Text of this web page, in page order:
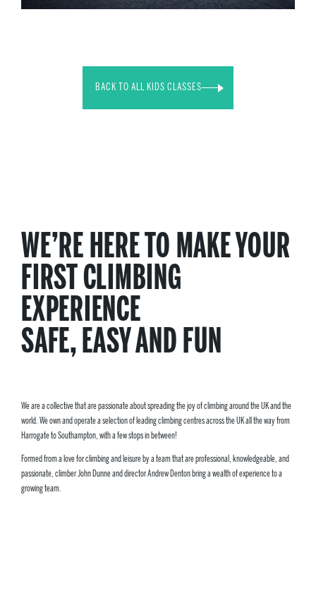
BACK TO ALL KIDS CLASSES
WE’RE HERE TO MAKE YOUR
FIRST CLIMBING
EXPERIENCE
SAFE, EASY AND FUN
We are a collective that are passionate about spreading the joy of climbing around the UK and the
world. We own and operate a selection of leading climbing centres across the UK all the way from
Harrogate to Southampton, with a few stops in between!
Formed from a love for climbing and leisure by a team that are professional, knowledgeable, and
passionate, climber John Dunne and director Andrew Denton bring a wealth of experience to a
growing team.